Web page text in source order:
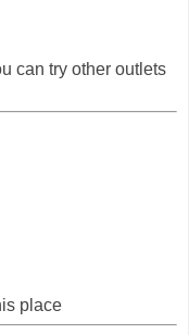
can try other outlets
place